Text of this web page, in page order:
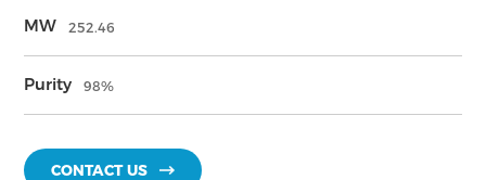
MW 252.46
Purity 98%
CONTACT US